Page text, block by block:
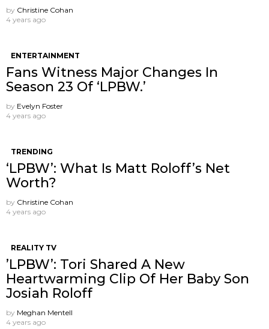
by Christine Cohan
4 years ago
ENTERTAINMENT
Fans Witness Major Changes In
Season 23 Of ‘LPBW.’
by Evelyn Foster
4 years ago
TRENDING
‘LPBW’: What Is Matt Roloff’s Net
Worth?
by Christine Cohan
4 years ago
REALITY TV
’LPBW’: Tori Shared A New
Heartwarming Clip Of Her Baby Son
Josiah Roloff
by Meghan Mentell
4 years ago